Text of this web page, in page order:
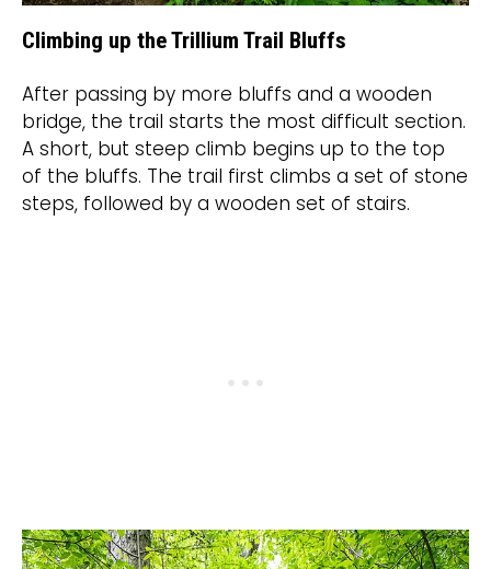
Climbing up the Trillium Trail Bluffs
After passing by more bluffs and a wooden
bridge, the trail starts the most difficult section.
A short, but steep climb begins up to the top
of the bluffs. The trail first climbs a set of stone
steps, followed by a wooden set of stairs.